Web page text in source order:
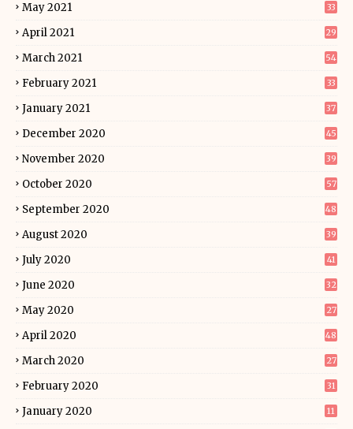
May 2021 33
April 2021 29
March 2021 54
February 2021 33
January 2021 37
December 2020 45
November 2020 39
October 2020 57
September 2020 48
August 2020 39
July 2020 41
June 2020 32
May 2020 27
April 2020 48
March 2020 27
February 2020 31
January 2020 11